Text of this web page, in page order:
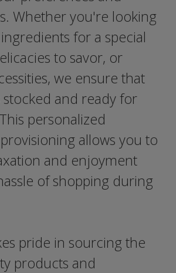
Whether you're looking
for a special
to savor, or
we ensure that
stocked and ready for
personalized
allows you to
and enjoyment
of shopping during
pride in sourcing the
products and